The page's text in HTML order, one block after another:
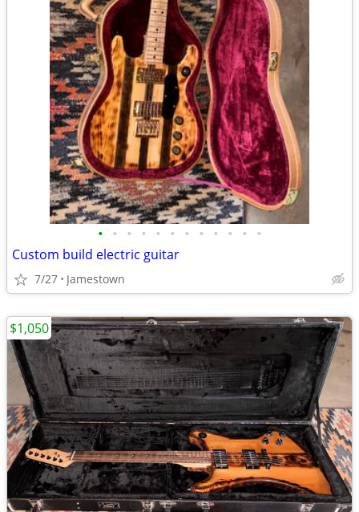
• • • • • • • • • • • •
Custom build electric guitar
7/27 Jamestown
$1,050